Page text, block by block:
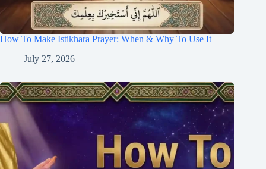
How To Make Istikhara Prayer: When & Why To Use It
July 27, 2026